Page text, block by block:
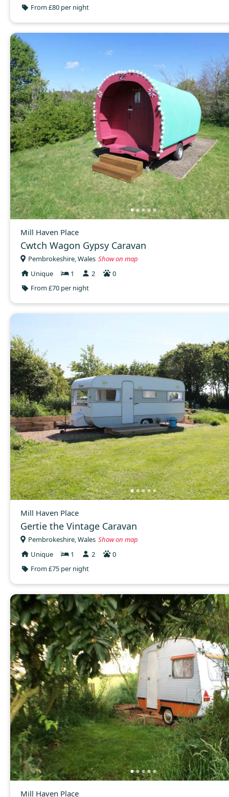
From £80 per night
Mill Haven Place
Cwtch Wagon Gypsy Caravan
Pembrokeshire, Wales Show on map
Unique
1 2
0
From £70 per night
Mill Haven Place
Gertie the Vintage Caravan
Pembrokeshire, Wales Show on map
Unique
1 2
0
From £75 per night
Mill Haven Place